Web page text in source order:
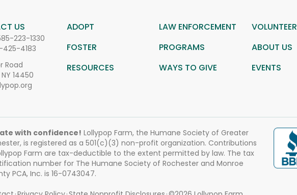
US
223-1330
425-4183
Road
14450
ADOPT LAW ENFORCEMENT VOLUNTEER
FOSTER
PROGRAMS ABOUT US
RESOURCES
WAYS TO GIVE EVENTS
with confidence! Lollypop Farm, the Humane Society of Greater
is registered as a 501(c)(3) non-profit organization. Contributions
Farm are tax-deductible to the extent permitted by law. The tax
number for The Humane Society of Rochester and Monroe
PCA, Inc. is 16-0743047.